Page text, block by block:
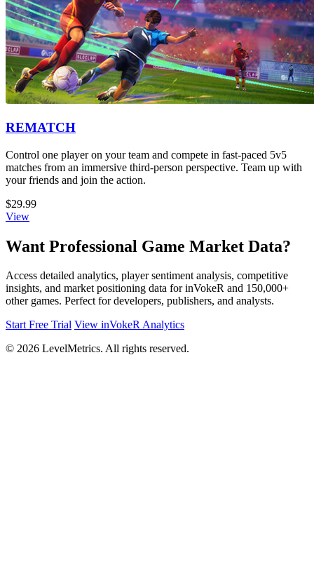
REMATCH
Control one player on your team and compete in fast-paced 5v5
matches from an immersive third-person perspective. Team up with
your friends and join the action.
$29.99
View
Want Professional Game Market Data?
Access detailed analytics, player sentiment analysis, competitive
insights, and market positioning data for inVokeR and 150,000+
other games. Perfect for developers, publishers, and analysts.
Start Free Trial View inVokeR Analytics
© 2026 LevelMetrics. All rights reserved.